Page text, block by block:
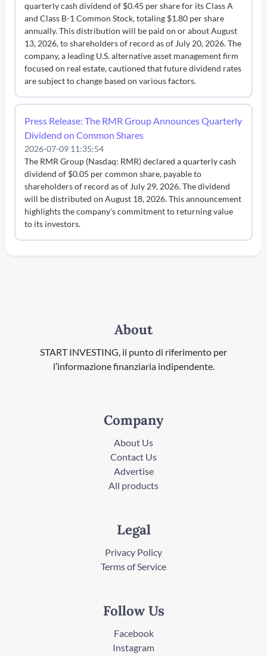
quarterly cash dividend of $0.45 per share for its Class A
and Class B-1 Common Stock, totaling $1.80 per share
annually. This distribution will be paid on or about August
13, 2026, to shareholders of record as of July 20, 2026. The
company, a leading U.S. alternative asset management firm
focused on real estate, cautioned that future dividend rates
are subject to change based on various factors.
Press Release: The RMR Group Announces Quarterly
Dividend on Common Shares
2026-07-09 11:35:54
The RMR Group (Nasdaq: RMR) declared a quarterly cash
dividend of $0.05 per common share, payable to
shareholders of record as of July 29, 2026. The dividend
will be distributed on August 18, 2026. This announcement
highlights the company's commitment to returning value
to its investors.
About
START INVESTING, il punto di riferimento per
l’informazione finanziaria indipendente.
Company
About Us
Contact Us
Advertise
All products
Legal
Privacy Policy
Terms of Service
Follow Us
Facebook
Instagram